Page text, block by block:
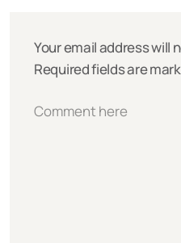
Your email address will
Required fields are